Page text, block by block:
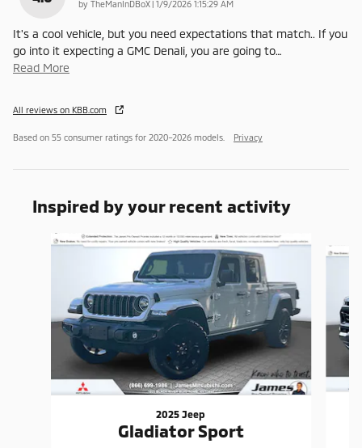
by TheManInDBoX | on
1/9/2026 1:15:29 AM
It's a cool vehicle, but you need expectations that match.. If you
go into it expecting a GMC Denali, you are going to…
Read More
All reviews on KBB.com
Based on 55 consumer ratings for 2020–2026 models. Privacy
Inspired by your recent activity
Slide 1 of 6
2025 Jeep
Gladiator Sport